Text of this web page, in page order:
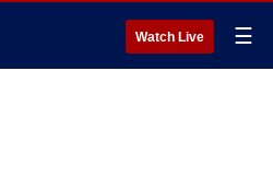
Watch Live ☰